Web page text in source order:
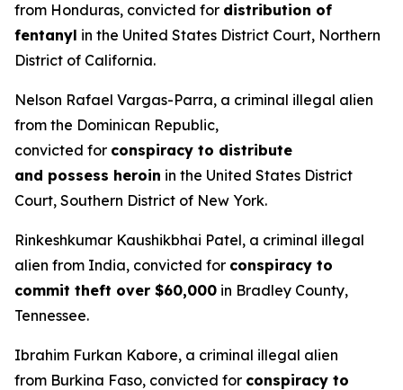
from Honduras, convicted for distribution of
fentanyl in the United States District Court, Northern
District of California.
Nelson Rafael Vargas-Parra, a criminal illegal alien
from the Dominican Republic,
convicted for conspiracy to distribute
and possess heroin in the United States District
Court, Southern District of New York.
Rinkeshkumar Kaushikbhai Patel, a criminal illegal
alien from India, convicted for conspiracy to
commit theft over $60,000 in Bradley County,
Tennessee.
Ibrahim Furkan Kabore, a criminal illegal alien
from Burkina Faso, convicted for conspiracy to